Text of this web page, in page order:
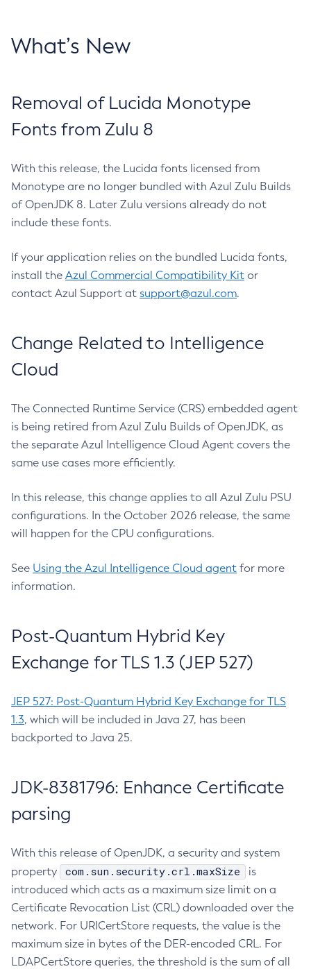
What’s New
Removal of Lucida Monotype
Fonts from Zulu 8
With this release, the Lucida fonts licensed from
Monotype are no longer bundled with Azul Zulu Builds
of OpenJDK 8. Later Zulu versions already do not
include these fonts.
If your application relies on the bundled Lucida fonts,
install the Azul Commercial Compatibility Kit or
contact Azul Support at support@azul.com.
Change Related to Intelligence
Cloud
The Connected Runtime Service (CRS) embedded agent
is being retired from Azul Zulu Builds of OpenJDK, as
the separate Azul Intelligence Cloud Agent covers the
same use cases more efficiently.
In this release, this change applies to all Azul Zulu PSU
configurations. In the October 2026 release, the same
will happen for the CPU configurations.
See Using the Azul Intelligence Cloud agent for more
information.
Post-Quantum Hybrid Key
Exchange for TLS 1.3 (JEP 527)
JEP 527: Post-Quantum Hybrid Key Exchange for TLS
1.3, which will be included in Java 27, has been
backported to Java 25.
JDK-8381796: Enhance Certificate
parsing
With this release of OpenJDK, a security and system
property
com.sun.security.crl.maxSize
is
introduced which acts as a maximum size limit on a
Certificate Revocation List (CRL) downloaded over the
network. For URICertStore requests, the value is the
maximum size in bytes of the DER-encoded CRL. For
LDAPCertStore queries, the threshold is the sum of all